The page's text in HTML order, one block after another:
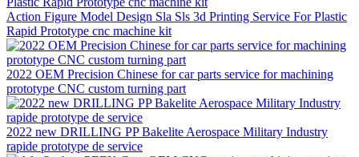
Action Figure Model Design Sla Sls 3d Printing Service For Plastic
Rapid Prototype cnc machine kit
2022 OEM Precision Chinese for car parts service for machining
prototype CNC custom turning part
2022 new DRILLING PP Bakelite Aerospace Military Industry
rapide prototype de service